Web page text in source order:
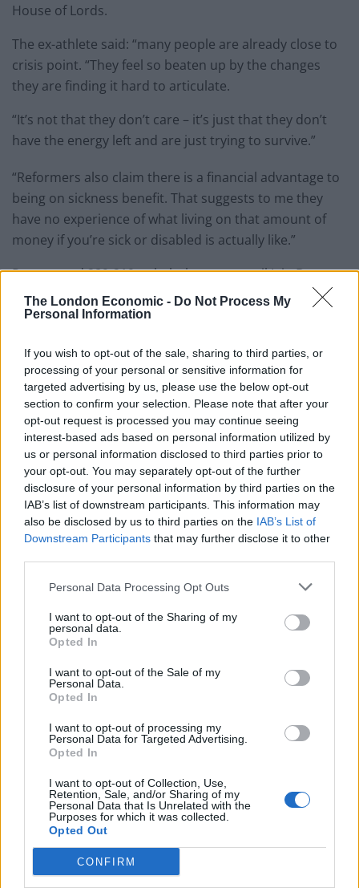
The London Economic - Do Not Process My
Personal Information
If you wish to opt-out of the sale, sharing to third parties, or
processing of your personal or sensitive information for
targeted advertising by us, please use the below opt-out
section to confirm your selection. Please note that after your
opt-out request is processed you may continue seeing
interest-based ads based on personal information utilized by
us or personal information disclosed to third parties prior to
your opt-out. You may separately opt-out of the further
disclosure of your personal information by third parties on the
IAB’s list of downstream participants. This information may
also be disclosed by us to third parties on the IAB’s List of
Downstream Participants that may further disclose it to other
Personal Data Processing Opt Outs
I want to opt-out of the Sharing of my
personal data.
Opted In
I want to opt-out of the Sale of my
Personal Data.
Opted In
I want to opt-out of processing my
Personal Data for Targeted Advertising.
Opted In
I want to opt-out of Collection, Use,
Retention, Sale, and/or Sharing of my
Personal Data that Is Unrelated with the
Purposes for which it was collected.
Opted Out
CONFIRM
House of Lords.
The ex-athlete said: “many people are already close to
crisis point. “They feel so beaten up by the changes
they are finding it hard to articulate.
“It’s not that they don’t care – it’s just that they don’t
have the energy left and are just trying to survive.”
“Reformers also claim there is a financial advantage to
being on sickness benefit. That suggests to me they
have no experience of what living on that amount of
money if you’re sick or disabled is actually like.”
Peers voted 289-219 to halt the move until Iain Duncan
Smith reviews how it will affect claimants’ mental
health. Peers had already rejected the cut completely
of Commons, prompting Labour peers to put forward
new plans in the House of Lords.
A DWP spokesman said: “We are committed to
ensuring that people have the best support possible,
and that is what these changes are about.
“Current ESA claimants will continue to get the same
level of support, and those with the most severe health
conditions and disabilities will continue to get a higher
RelatedPosts
Rupert Lowe refuses to say if King Charles is a white
Briton in shocking interview
Former neo-Nazi withdraws as Tory council candidate
following backlash
Zack Polanski demands ‘wildfire tax’ on oil companies,
as BP profits soar past £4bn
amid ‘noticeable’ rise in racism
“The vote in the House of Lords is a routine part of the